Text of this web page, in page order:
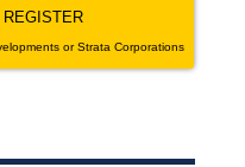
or Strata Corporations